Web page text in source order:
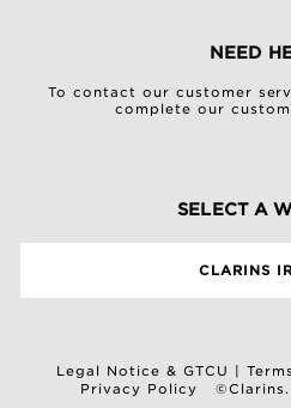
NEED
To contact our customer
complete our
SELECT A
CLARINS
Legal Notice & GTCU
Privacy Policy